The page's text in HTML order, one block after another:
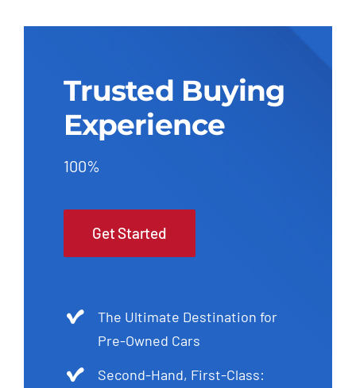
Trusted Buying
Experience
100%
Get Started
The Ultimate Destination for
Pre-Owned Cars
Second-Hand, First-Class: